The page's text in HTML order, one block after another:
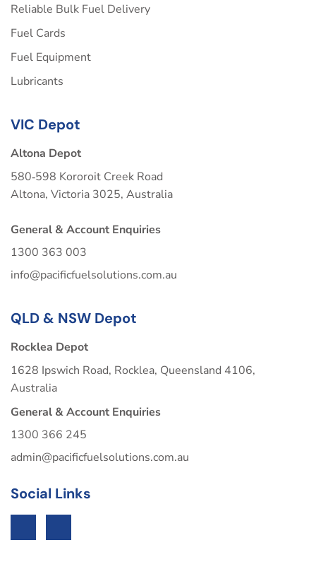
Reliable Bulk Fuel Delivery
Fuel Cards
Fuel Equipment
Lubricants
VIC Depot
Altona Depot
580‑598 Kororoit Creek Road
Altona, Victoria 3025, Australia
General & Account Enquiries
1300 363 003
info@pacificfuelsolutions.com.au
QLD & NSW Depot
Rocklea Depot
1628 Ipswich Road, Rocklea, Queensland 4106,
Australia
General & Account Enquiries
1300 366 245
admin@pacificfuelsolutions.com.au
Social Links